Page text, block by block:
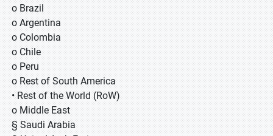
o Brazil
o Argentina
o Colombia
o Chile
o Peru
o Rest of South America
• Rest of the World (RoW)
o Middle East
§ Saudi Arabia